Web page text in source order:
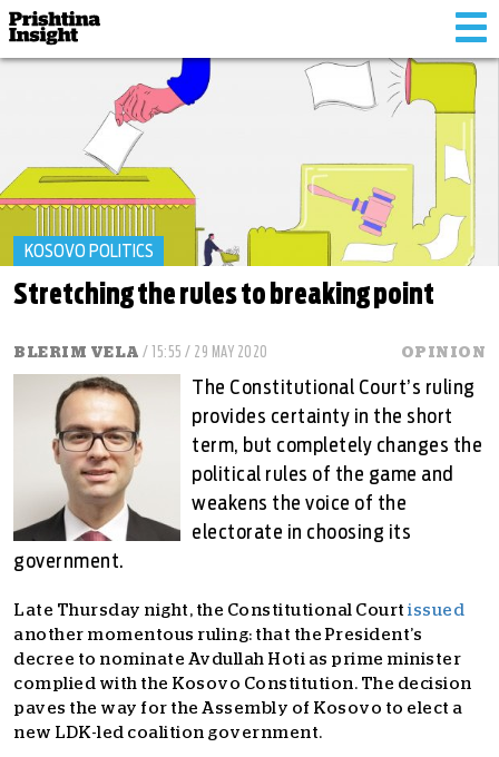
KOSOVO POLITICS
Stretching the rules to breaking point
BLERIM VELA / 15:55 / 29 MAY 2020 OPINION
The Constitutional Court’s ruling
provides certainty in the short
term, but completely changes the
political rules of the game and
weakens the voice of the
electorate in choosing its
government.
Late Thursday night, the Constitutional Court issued
another momentous ruling: that the President’s
decree to nominate Avdullah Hoti as prime minister
complied with the Kosovo Constitution. The decision
paves the way for the Assembly of Kosovo to elect a
new LDK-led coalition government.